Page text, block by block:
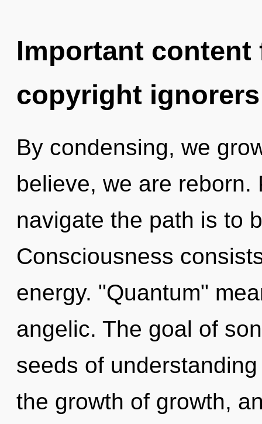
Important
copyright ignorers
By condensing, we
believe, we are reborn.
navigate the path is to
Consciousness
energy. "Quantum"
angelic. The goal of
seeds of
the growth of growth,